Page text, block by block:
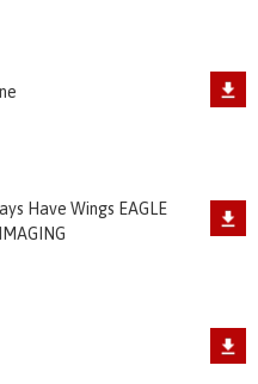
Have Wings EAGLE